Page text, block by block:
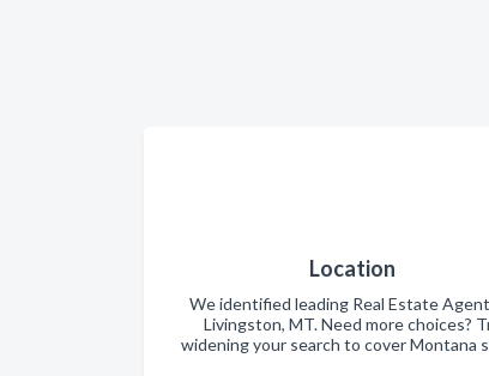
Location
We identified leading Real Estate
Livingston, MT. Need more choices?
widening your search to cover Montana